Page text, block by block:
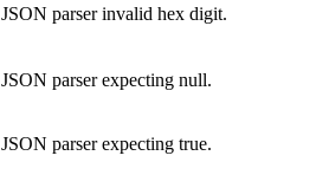
JSON parser invalid hex digit.
JSON parser expecting null.
JSON parser expecting true.